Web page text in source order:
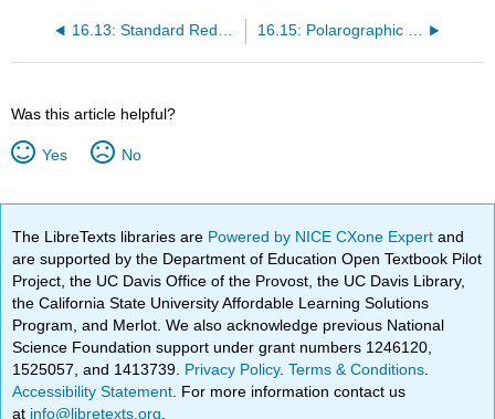
16.13: Standard Reduction Potentials 16.15: Polarographic Half-Wave Potentials
Was this article helpful?
Yes No
The LibreTexts libraries are Powered by NICE CXone Expertand
are supported by the Department of Education Open Textbook Pilot
Project, the UC Davis Office of the Provost, the UC Davis Library,
the California State University Affordable Learning Solutions
Program, and Merlot. We also acknowledge previous National
Science Foundation support under grant numbers 1246120,
1525057, and 1413739. Privacy Policy.Terms & Conditions
Accessibility Statement . For more information contact us
at info@libretexts.org